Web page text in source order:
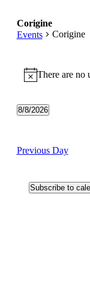
Corigine
Events
Corigine
for
8,
NoticeThere are no
8/8/2026
Previous Day
Subscribe to